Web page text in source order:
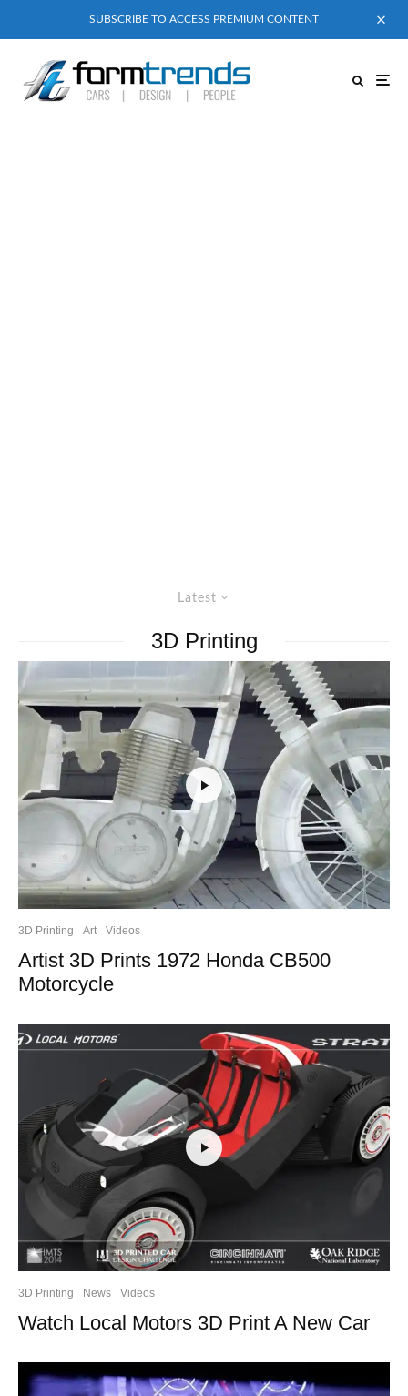
SUBSCRIBE TO ACCESS PREMIUM CONTENT
Latest
3D Printing
3D Printing Art Videos
Artist 3D Prints 1972 Honda CB500
Motorcycle
3D Printing News Videos
Watch Local Motors 3D Print A New Car